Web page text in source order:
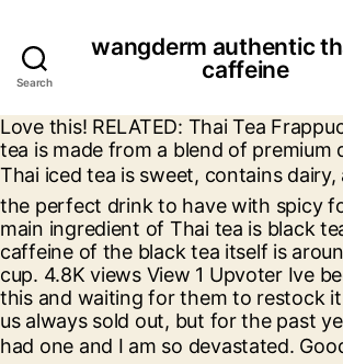
Search
wangderm authentic
caffeine
Love this! RELATED: Thai Tea
tea is made from a blend of premium
Thai iced tea is sweet, contains dairy,
the perfect drink to have with spicy
main ingredient of Thai tea is black
caffeine of the black tea itself is
cup. 4.8K views View 1 Upvoter Ive
this and waiting for them to restock
us always sold out, but for the past
had one and I am so devastated. Good